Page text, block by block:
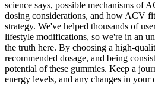
science says, possible mechanisms of
dosing considerations, and how ACV
strategy. We've helped thousands of
lifestyle modifications, so we're in an
the truth here. By choosing a high-
recommended dosage, and being
potential of these gummies. Keep a
energy levels, and any changes in your